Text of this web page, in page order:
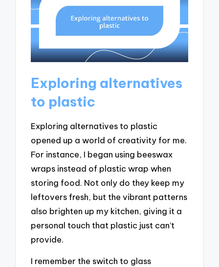
Exploring alternatives
to plastic
Exploring alternatives to plastic
opened up a world of creativity for me.
For instance, I began using beeswax
wraps instead of plastic wrap when
storing food. Not only do they keep my
leftovers fresh, but the vibrant patterns
also brighten up my kitchen, giving it a
personal touch that plastic just can’t
provide.
I remember the switch to glass